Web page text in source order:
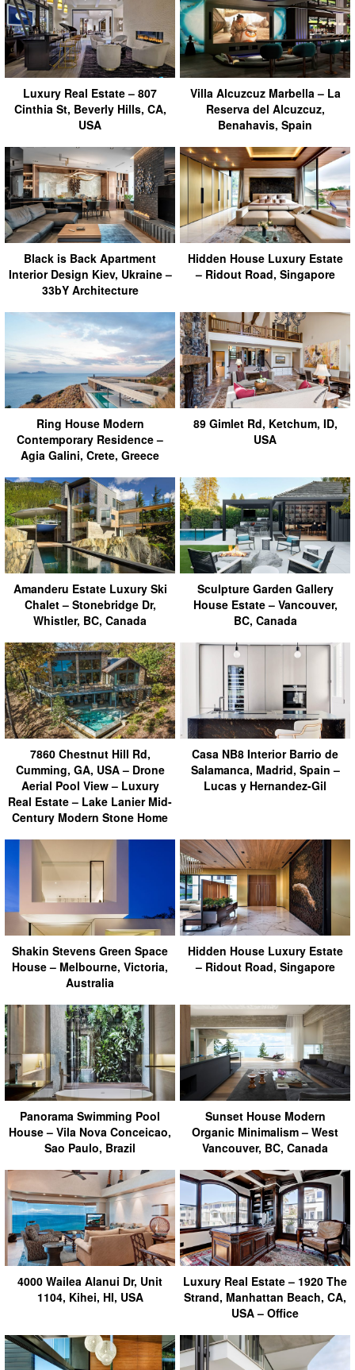
Luxury Real Estate – 807
Cinthia St, Beverly Hills, CA,
USA
Villa Alcuzcuz Marbella – La
Reserva del Alcuzcuz,
Benahavis, Spain
Black is Back Apartment
Interior Design Kiev, Ukraine –
33bY Architecture
Hidden House Luxury Estate
– Ridout Road, Singapore
Ring House Modern
Contemporary Residence –
Agia Galini, Crete, Greece
89 Gimlet Rd, Ketchum, ID,
USA
Amanderu Estate Luxury Ski
Chalet – Stonebridge Dr,
Whistler, BC, Canada
Sculpture Garden Gallery
House Estate – Vancouver,
BC, Canada
7860 Chestnut Hill Rd,
Cumming, GA, USA – Drone
Aerial Pool View – Luxury
Real Estate – Lake Lanier Mid-
Century Modern Stone Home
Casa NB8 Interior Barrio de
Salamanca, Madrid, Spain –
Lucas y Hernandez-Gil
Shakin Stevens Green Space
House – Melbourne, Victoria,
Australia
Hidden House Luxury Estate
– Ridout Road, Singapore
Panorama Swimming Pool
House – Vila Nova Conceicao,
Sao Paulo, Brazil
Sunset House Modern
Organic Minimalism – West
Vancouver, BC, Canada
4000 Wailea Alanui Dr, Unit
1104, Kihei, HI, USA
Luxury Real Estate – 1920 The
Strand, Manhattan Beach, CA,
USA – Office